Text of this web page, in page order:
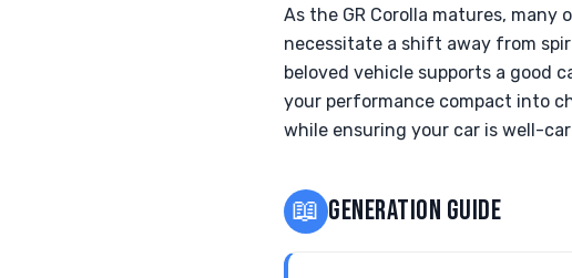
As the GR Corolla matures,
necessitate a shift away from
beloved vehicle supports a good
your performance compact into
while ensuring your car is well-
📖 GENERATION GUIDE